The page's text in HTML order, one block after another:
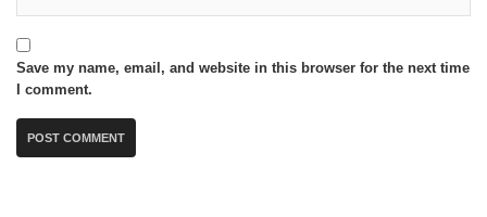
Save my name, email, and website in this browser for the next time
I comment.